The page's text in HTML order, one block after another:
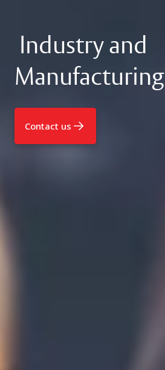
Industry and
Manufacturing
Contact us